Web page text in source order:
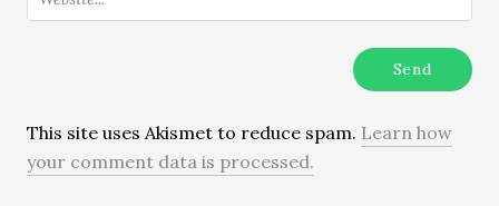
This site uses Akismet to reduce spam. Learn how
your comment data is processed.